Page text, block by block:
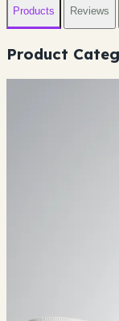
Products Reviews
Product